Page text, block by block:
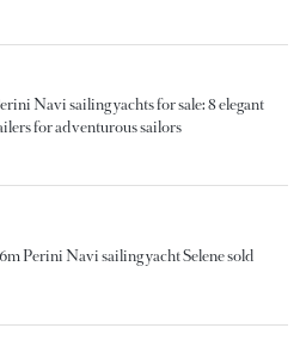
Navi sailing yachts for sale: 8 elegant
for adventurous sailors
Perini Navi sailing yacht Selene sold